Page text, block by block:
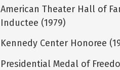
American Theater Hall of
Inductee (1979)
Kennedy Center Honoree
Presidential Medal of